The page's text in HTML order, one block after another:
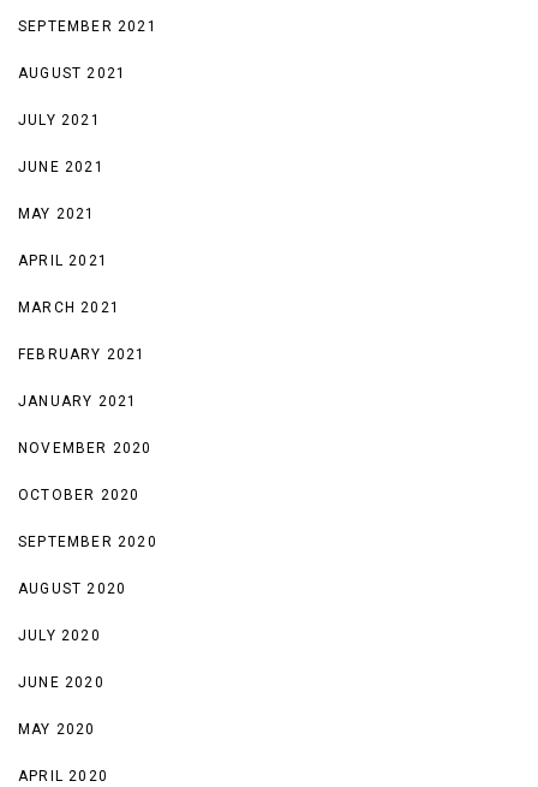
SEPTEMBER 2021
AUGUST 2021
JULY 2021
JUNE 2021
MAY 2021
APRIL 2021
MARCH 2021
FEBRUARY 2021
JANUARY 2021
NOVEMBER 2020
OCTOBER 2020
SEPTEMBER 2020
AUGUST 2020
JULY 2020
JUNE 2020
MAY 2020
APRIL 2020